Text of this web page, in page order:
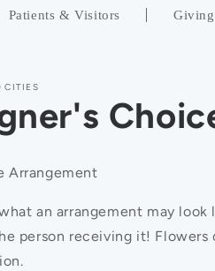
Patients & Visitors Giving
CITIES
Arrangement
an arrangement may
person receiving it! Flowers